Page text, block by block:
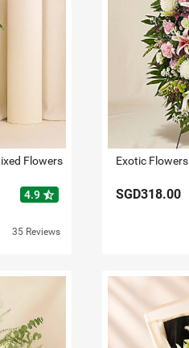
Flowers
4.9 star_half
35 Reviews
Exotic Flowers
SGD318.00